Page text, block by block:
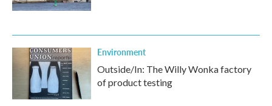
Environment
Outside/In: The Willy Wonka factory
of product testing